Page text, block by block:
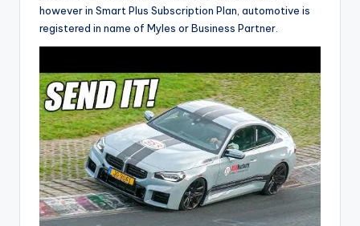
however in Smart Plus Subscription Plan, automotive is
registered in name of Myles or Business Partner.